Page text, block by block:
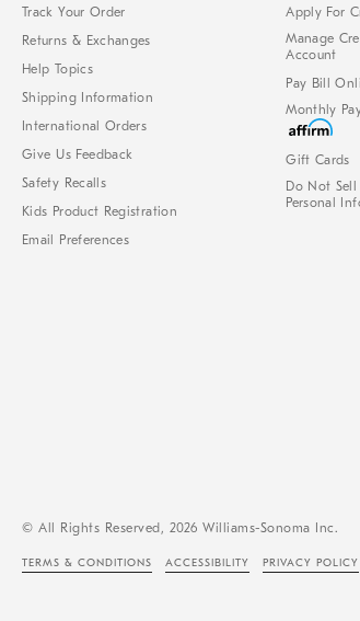
Track Your Order
Returns & Exchanges
Help Topics
Shipping Information
International Orders
Give Us Feedback
Safety Recalls
Kids Product Registration
Email Preferences
Apply For
Manage
Account
Pay Bill
Monthly
Gift Cards
Do Not
Personal
© All Rights Reserved, 2026 Williams-Sonoma Inc.
TERMS & CONDITIONS ACCESSIBILITY PRIVACY POLICY